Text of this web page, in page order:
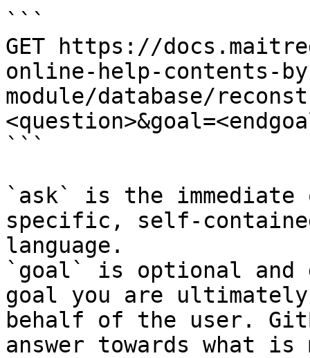
```
GET https://
online-help-contents-
module/database/
```
`ask` is the
specific, self-
language.
`goal` is optional and
goal you are
behalf of the user.
answer towards what